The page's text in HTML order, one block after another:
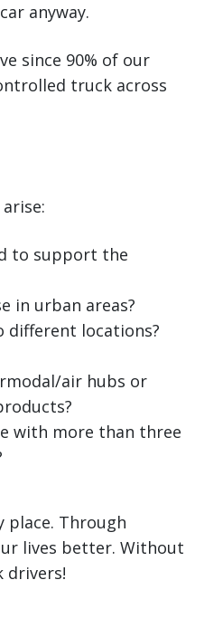
anyway.
since 90% of our
truck across
to support the
in urban areas?
different locations?
air hubs or
with more than three
Through
lives better. Without
drivers!